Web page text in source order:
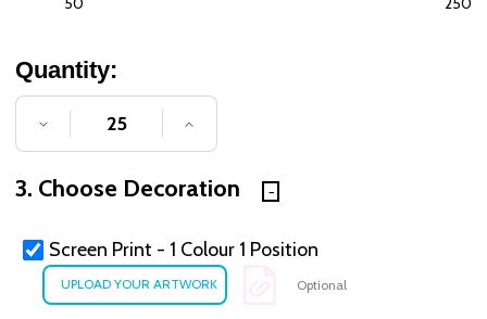
Quantity:
DECREASE QUANTITY OF UNDEFINED
INCREASE QUANTITY OF
3. Choose Decoration
Screen Print - 1 Colour 1 Position
Optional